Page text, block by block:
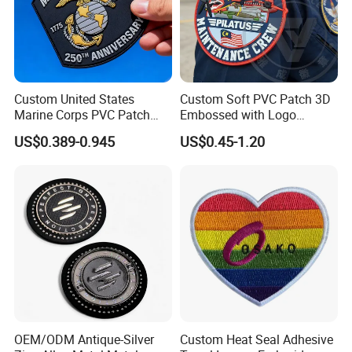
Custom United States
Marine Corps PVC Patch
Manufacturer 3D Rubber
Usmc Tactical Morale
US$0.389-0.945
Custom Soft PVC Patch 3D
Embossed with Logo
Uniform Velcro-on Rubber
Patches Badge
US$0.45-1.20
OEM/ODM Antique-Silver
Custom Heat Seal Adhesive